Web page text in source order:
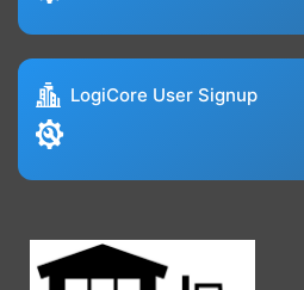
LogiCore User Signup